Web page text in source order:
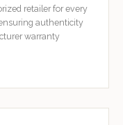
retailer for every
authenticity
warranty